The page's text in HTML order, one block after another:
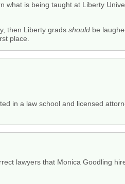
what is being taught at Liberty
then Liberty gradsshould be
place.
in a law school and licensed
lawyers that Monica Goodling